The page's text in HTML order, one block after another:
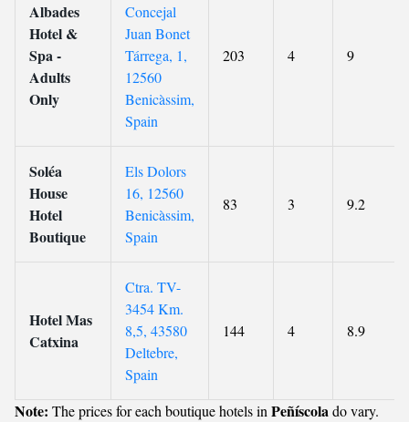
Albades
Hotel &
Spa -
Adults
Only
Concejal
Juan Bonet
Tárrega, 1,
12560
Benicàssim,
Spain
203 4 9
Soléa
House
Hotel
Boutique
Els Dolors
16, 12560
Benicàssim,
Spain
83 3 9.2
Hotel Mas
Catxina
Ctra. TV-
3454 Km.
8,5, 43580
Deltebre,
Spain
144 4 8.9
Note: The prices for each boutique hotels in Peñíscolado vary.